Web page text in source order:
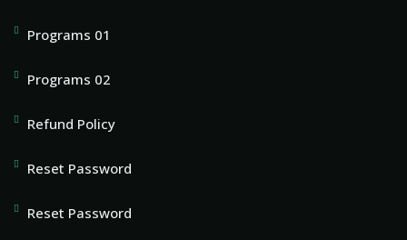
Programs 01
Programs 02
Refund Policy
Reset Password
Reset Password